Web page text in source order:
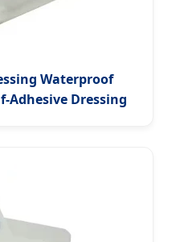
Waterproof
Adhesive Dressing